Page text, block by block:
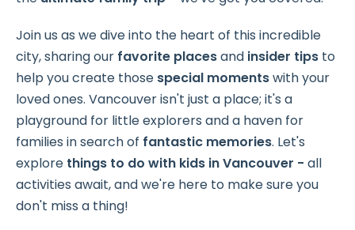
Join us as we dive into the heart of this incredible
city, sharing our favorite placesand insider tips to
help you create those special momentswith your
loved ones. Vancouver isn't just a place; it's a
playground for little explorers and a haven for
families in search of fantastic memories. Let's
explore things to do with kids in Vancouver - all
activities await, and we're here to make sure you
don't miss a thing!